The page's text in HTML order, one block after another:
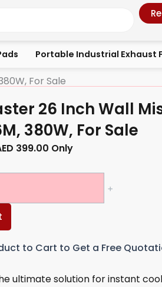
Portable Industrial Exhaust
For Sale
26 Inch Wall
380W, For Sale
399.00 Current
Only
+
to Cart to Get a Free
ultimate solution for instant